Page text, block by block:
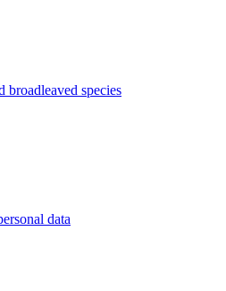
broadleaved species
data